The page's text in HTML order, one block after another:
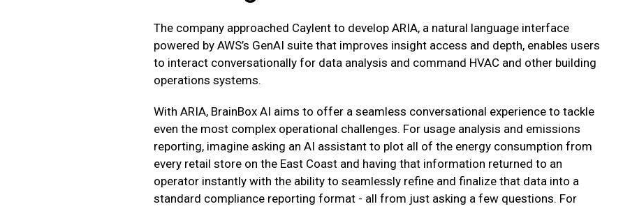
The company approached Caylent to develop ARIA, a natural language interface
powered by AWS’s GenAI suite that improves insight access and depth, enables users
to interact conversationally for data analysis and command HVAC and other building
operations systems.
With ARIA, BrainBox AI aims to offer a seamless conversational experience to tackle
even the most complex operational challenges. For usage analysis and emissions
reporting, imagine asking an AI assistant to plot all of the energy consumption from
every retail store on the East Coast and having that information returned to an
operator instantly with the ability to seamlessly refine and finalize that data into a
standard compliance reporting format - all from just asking a few questions. For